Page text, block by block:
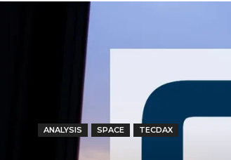
ANALYSIS SPACE TECDAX